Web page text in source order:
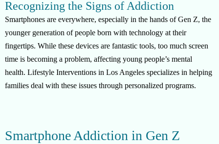
Recognizing the Signs of Addiction
Smartphones are everywhere, especially in the hands of Gen Z, the
younger generation of people born with technology at their
fingertips. While these devices are fantastic tools, too much screen
time is becoming a problem, affecting young people’s mental
health. Lifestyle Interventions in Los Angeles specializes in helping
families deal with these issues through personalized programs.
Smartphone Addiction in Gen Z